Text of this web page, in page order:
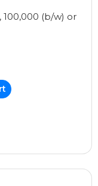
100,000 (b/w) or